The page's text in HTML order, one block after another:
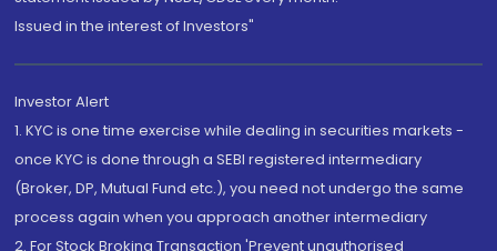
Issued in the interest of Investors"
Investor Alert
1. KYC is one time exercise while dealing in securities markets -
once KYC is done through a SEBI registered intermediary
(Broker, DP, Mutual Fund etc.), you need not undergo the same
process again when you approach another intermediary
2. For Stock Broking Transaction 'Prevent unauthorised